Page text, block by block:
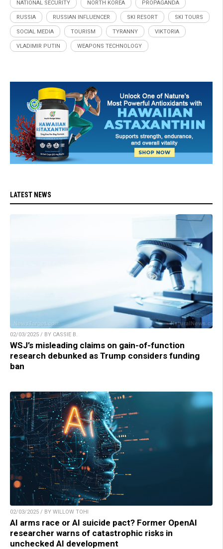
NATIONAL SECURITY NORTH KOREA PROPAGANDA
RUSSIA RUSSIAN INFLUENCER SKI RESORT SKI TOURS
SOCIAL MEDIA TOURISM TYRANNY VIKTORIA
VLADIMIR PUTIN WEAPONS TECHNOLOGY
LATEST NEWS
02/03/2025 / BY CASSIE B.
WSJ’s misleading claims on gain-of-function
research debunked as Trump considers funding
ban
02/03/2025 / BY WILLOW TOHI
AI arms race or AI suicide pact? Former OpenAI
researcher warns of catastrophic risks in
unchecked AI development